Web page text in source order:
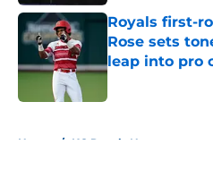
Royals first-
Rose sets
leap into pro
Published by on
Home / KC Royals News